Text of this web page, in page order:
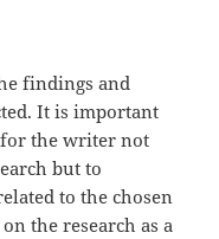
findings and
It is important
the writer not
but to
to the chosen
the research as a